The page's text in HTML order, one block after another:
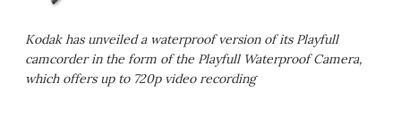
Kodak has unveiled a waterproof version of its Playfull
camcorder in the form of the Playfull Waterproof Camera,
which offers up to 720p video recording